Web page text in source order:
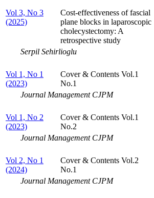
Vol 3, No 3
(2025)
Cost-effectiveness of fascial
plane blocks in laparoscopic
cholecystectomy: A
retrospective study
Serpil Sehirlioglu
Vol 1, No 1
(2023)
Cover & Contents Vol.1
No.1
Journal Management CJPM
Vol 1, No 2
(2023)
Cover & Contents Vol.1
No.2
Journal Management CJPM
Vol 2, No 1
(2024)
Cover & Contents Vol.2
No.1
Journal Management CJPM